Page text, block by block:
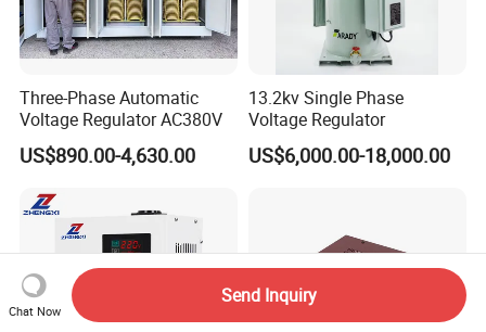
Three-Phase Automatic
Voltage Regulator AC380V
US$890.00-4,630.00
13.2kv Single Phase
Voltage Regulator
US$6,000.00-18,000.00
Chat Now
Send Inquiry